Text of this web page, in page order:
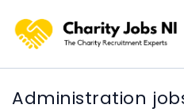
Administration